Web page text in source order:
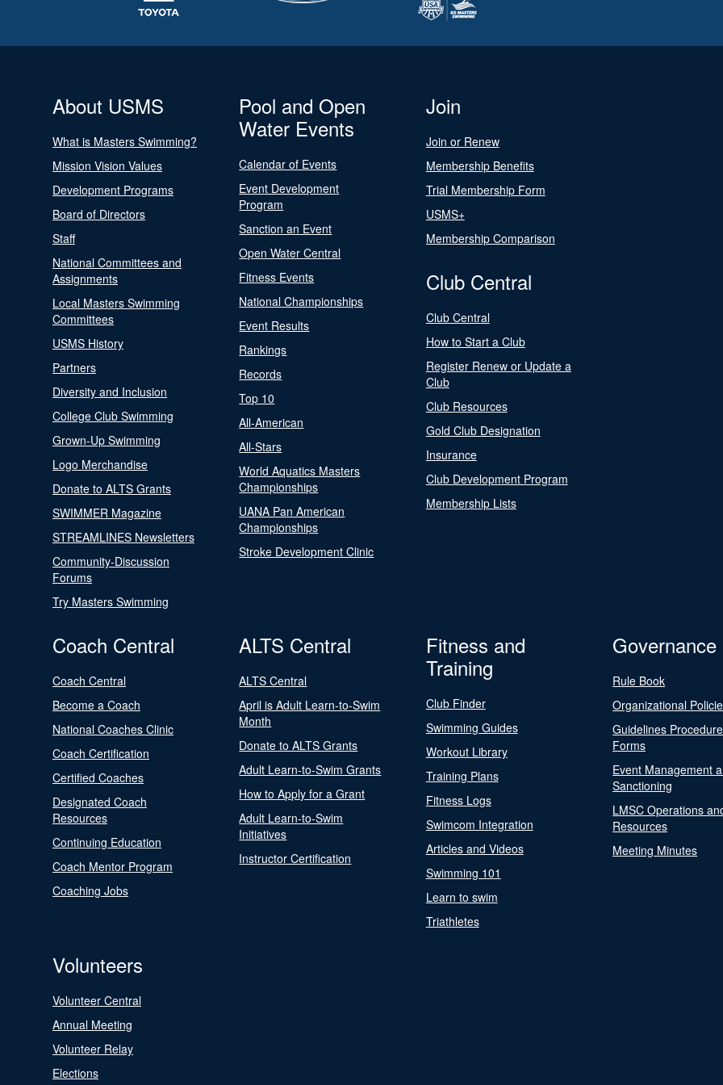
About USMS
What is Masters Swimming?
Mission Vision Values
Development Programs
Board of Directors
Staff
National Committees and
Assignments
Local Masters Swimming
Committees
USMS History
Partners
Diversity and Inclusion
College Club Swimming
Grown-Up Swimming
Logo Merchandise
Donate to ALTS Grants
SWIMMER Magazine
STREAMLINES Newsletters
Community-Discussion
Forums
Try Masters Swimming
Pool and Open
Water Events
Calendar of Events
Event Development
Program
Sanction an Event
Open Water Central
Fitness Events
National Championships
Event Results
Rankings
Records
Top 10
All-American
All-Stars
World Aquatics Masters
Championships
UANA Pan American
Championships
Stroke Development Clinic
Join
Join or Renew
Membership Benefits
Trial Membership Form
USMS+
Membership Comparison
Club Central
Club Central
How to Start a Club
Register Renew or Update a
Club
Club Resources
Gold Club Designation
Insurance
Club Development Program
Membership Lists
Coach Central
Coach Central
Become a Coach
National Coaches Clinic
Coach Certification
Certified Coaches
Designated Coach
Resources
Continuing Education
Coach Mentor Program
Coaching Jobs
ALTS Central
ALTS Central
April is Adult Learn-to-Swim
Month
Donate to ALTS Grants
Adult Learn-to-Swim Grants
How to Apply for a Grant
Adult Learn-to-Swim
Initiatives
Instructor Certification
Fitness and
Training
Club Finder
Swimming Guides
Workout Library
Training Plans
Fitness Logs
Swimcom Integration
Articles and Videos
Swimming 101
Learn to swim
Triathletes
Governance
Rule Book
Organizational
Guidelines
Forms
Event Management
Sanctioning
LMSC Operations
Resources
Meeting Minutes
Volunteers
Volunteer Central
Annual Meeting
Volunteer Relay
Elections